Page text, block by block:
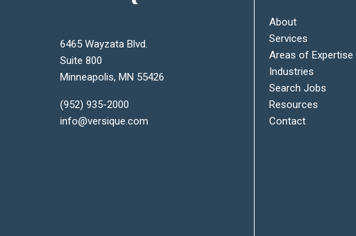
6465 Wayzata Blvd.
Suite 800
Minneapolis, MN 55426
(952) 935-2000
info@versique.com
About
Services
Areas of Expertise
Industries
Search Jobs
Resources
Contact